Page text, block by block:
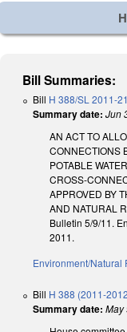
Bill Summaries:
Bill H 388/SL 2011-
Summary date: Jun
AN ACT TO
CONNECTIONS
POTABLE
CROSS-
APPROVED BY
AND NATURAL
Bulletin 5/9/11.
2011.
Environment/Natural
Bill H 388 (2011-
Summary date: May